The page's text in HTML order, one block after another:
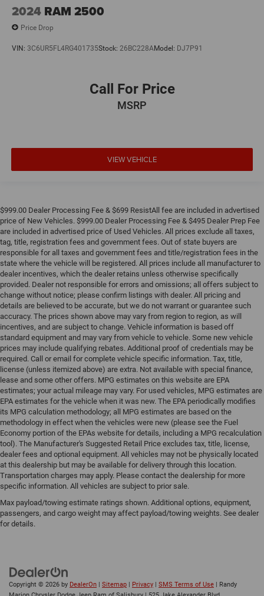
2024 RAM 2500
Price Drop
VIN: 3C6UR5FL4RG401735Stock: 26BC228AModel: DJ7P91
Call For Price
MSRP
VIEW VEHICLE
$999.00 Dealer Processing Fee & $699 ResistAll fee are included in advertised
price of New Vehicles. $999.00 Dealer Processing Fee & $495 Dealer Prep Fee
are included in advertised price of Used Vehicles. All prices exclude all taxes,
tag, title, registration fees and government fees. Out of state buyers are
responsible for all taxes and government fees and title/registration fees in the
state where the vehicle will be registered. All prices include all manufacturer to
dealer incentives, which the dealer retains unless otherwise specifically
provided. Dealer not responsible for errors and omissions; all offers subject to
change without notice; please confirm listings with dealer. All pricing and
details are believed to be accurate, but we do not warrant or guarantee such
accuracy. The prices shown above may vary from region to region, as will
incentives, and are subject to change. Vehicle information is based off
standard equipment and may vary from vehicle to vehicle. Some new vehicle
prices may include qualifying rebates. Additional proof of credentials may be
required. Call or email for complete vehicle specific information. Tax, title,
license (unless itemized above) are extra. Not available with special finance,
lease and some other offers. MPG estimates on this website are EPA
estimates; your actual mileage may vary. For used vehicles, MPG estimates are
EPA estimates for the vehicle when it was new. The EPA periodically modifies
its MPG calculation methodology; all MPG estimates are based on the
methodology in effect when the vehicles were new (please see the Fuel
Economy portion of the EPAs website for details, including a MPG recalculation
tool). The Manufacturer's Suggested Retail Price excludes tax, title, license,
dealer fees and optional equipment. All vehicles may not be physically located
at this dealership but may be available for delivery through this location.
Transportation charges may apply. Please contact the dealership for more
specific information. All vehicles are subject to prior sale.
Max payload/towing estimate ratings shown. Additional options, equipment,
passengers, and cargo weight may affect payload/towing weights. See dealer
for details.
Copyright © 2026 by DealerOn Sitemap Privacy SMS Terms of Use | Randy